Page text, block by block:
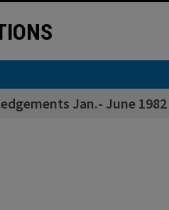
Jan.- June 1982